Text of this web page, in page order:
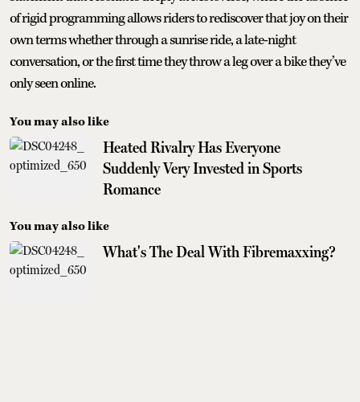
of rigid programming allows riders to rediscover that joy on their
own terms whether through a sunrise ride, a late-night
conversation, or the first time they throw a leg over a bike they’ve
only seen online.
You may also like
Heated Rivalry Has Everyone
Suddenly Very Invested in Sports
Romance
You may also like
What's The Deal With Fibremaxxing?